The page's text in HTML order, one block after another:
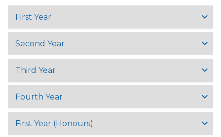
First Year
Second Year
Third Year
Fourth Year
First Year (Honours)